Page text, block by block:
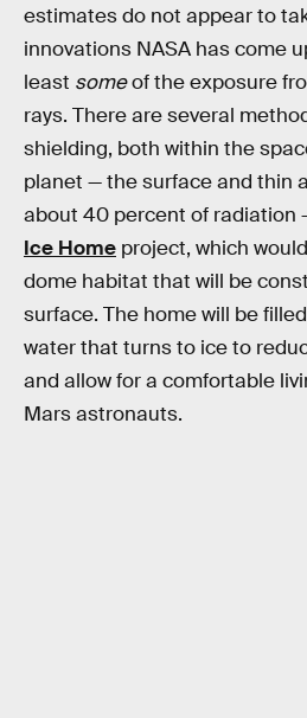
estimates do not appear to
innovations NASA has come
least someof the exposure
rays. There are several
shielding, both within the
planet — the surface and thin
about 40 percent of radiation
Ice Home project, which
dome habitat that will be
surface. The home will be
water that turns to ice to
and allow for a comfortable
Mars astronauts.